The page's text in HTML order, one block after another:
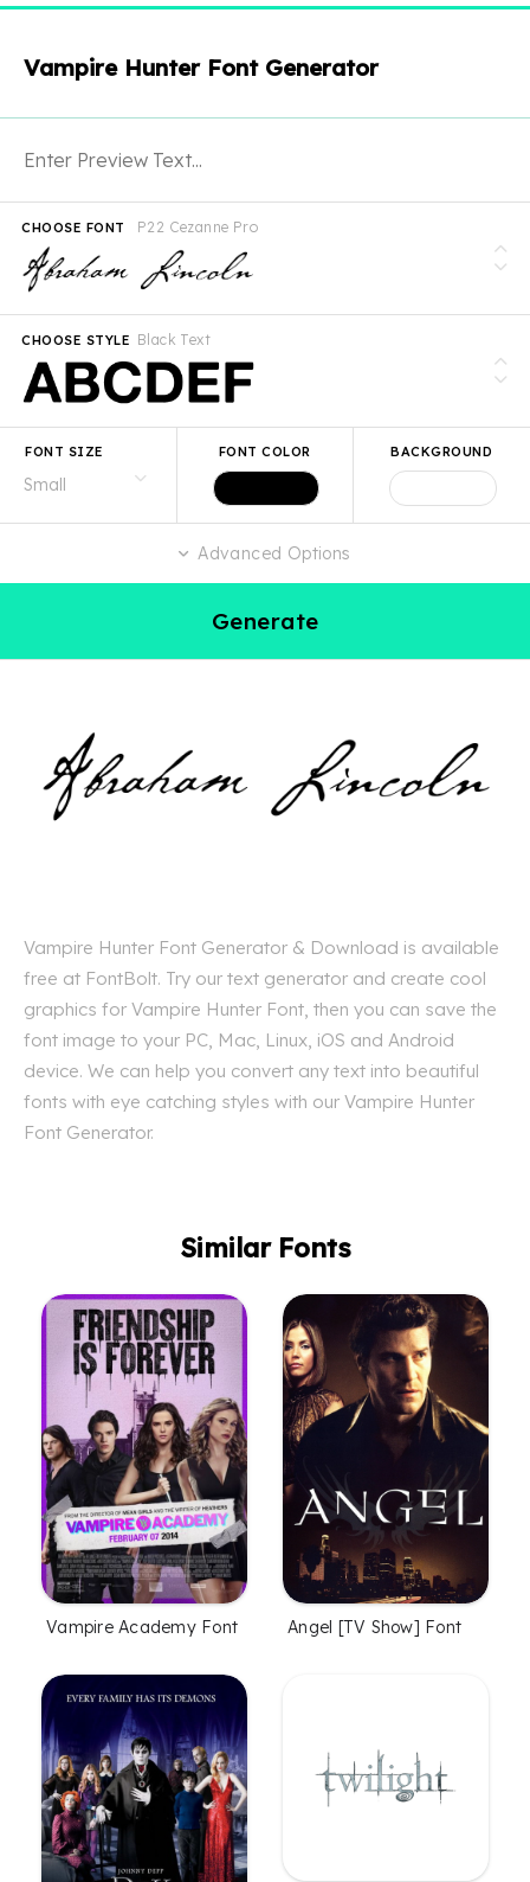
Vampire Hunter Font Generator
P22 Cezanne Pro
CHOOSE FONT
Black Text
CHOOSE STYLE
FONT SIZE FONT COLOR BACKGROUND
Advanced Options
Generate
Vampire Hunter Font Generator & Download is available
free at FontBolt. Try our text generator and create cool
graphics for Vampire Hunter Font, then you can save the
font image to your PC, Mac, Linux, iOS and Android
device. We can help you convert any text into beautiful
fonts with eye catching styles with our Vampire Hunter
Font Generator.
Similar Fonts
Vampire Academy Font Angel [TV Show] Font